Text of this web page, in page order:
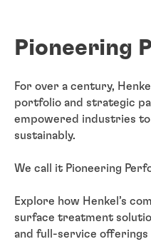
Pioneering
For over a century,
portfolio and strategic
empowered industries
sustainably.
We call it Pioneering
Explore how Henkel’s
surface treatment
and full-service